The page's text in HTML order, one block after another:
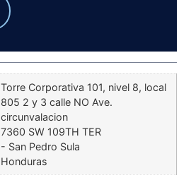
Torre Corporativa 101, nivel 8, local
805 2 y 3 calle NO Ave.
circunvalacion
7360 SW 109TH TER
- San Pedro Sula
Honduras